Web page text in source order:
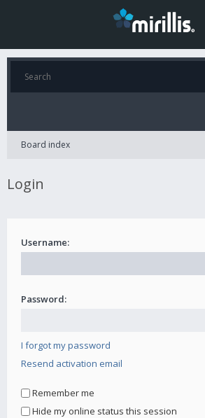
Board index
Login
Username:
Password:
I forgot my password
Resend activation email
Remember me
Hide my online status this session